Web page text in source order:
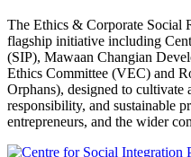
The Ethics & Corporate Social
flagship initiative including
(SIP), Mawaan Changian
Ethics Committee (VEC) and
Orphans), designed to cultivate
responsibility, and sustainable
entrepreneurs, and the wider